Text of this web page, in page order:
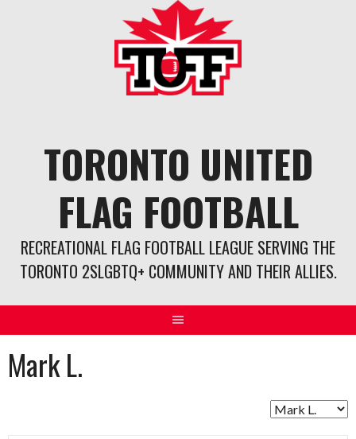
TORONTO UNITED
FLAG FOOTBALL
RECREATIONAL FLAG FOOTBALL LEAGUE SERVING THE
TORONTO 2SLGBTQ+ COMMUNITY AND THEIR ALLIES.
Mark L.